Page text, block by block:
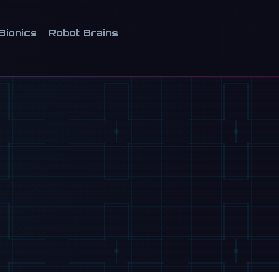
Robot Brains